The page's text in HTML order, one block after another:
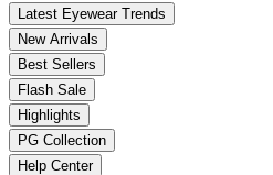
Latest Eyewear Trends
New Arrivals
Best Sellers
Flash Sale
Highlights
PG Collection
Help Center